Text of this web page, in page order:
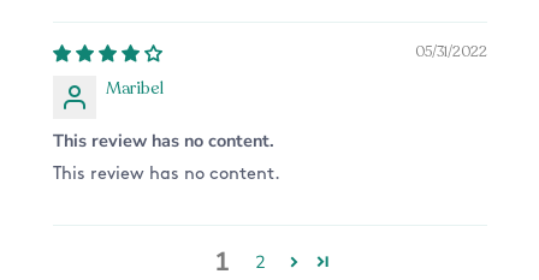
05/31/2022
Maribel
This review has no content.
This review has no content.
1 2